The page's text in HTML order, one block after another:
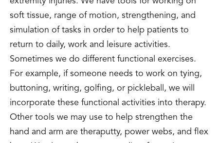
soft tissue, range of motion, strengthening, and
simulation of tasks in order to help patients to
return to daily, work and leisure activities.
Sometimes we do different functional exercises.
For example, if someone needs to work on tying,
buttoning, writing, golfing, or pickleball, we will
incorporate these functional activities into therapy.
Other tools we may use to help strengthen the
hand and arm are theraputty, power webs, and flex